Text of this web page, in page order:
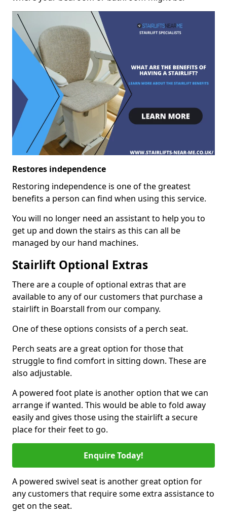
Restores independence
Restoring independence is one of the greatest
benefits a person can find when using this service.
You will no longer need an assistant to help you to
get up and down the stairs as this can all be
managed by our hand machines.
Stairlift Optional Extras
There are a couple of optional extras that are
available to any of our customers that purchase a
stairlift in Boarstall from our company.
One of these options consists of a perch seat.
Perch seats are a great option for those that
struggle to find comfort in sitting down. These are
also adjustable.
A powered foot plate is another option that we can
arrange if wanted. This would be able to fold away
easily and gives those using the stairlift a secure
place for their feet to go.
Enquire Today!
A powered swivel seat is another great option for
any customers that require some extra assistance to
get on the seat.